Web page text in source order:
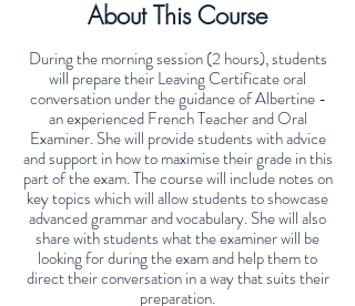
About This Course
During the morning session (2 hours), students
will prepare their Leaving Certificate oral
conversation under the guidance of Albertine -
an experienced French Teacher and Oral
Examiner. She will provide students with advice
and support in how to maximise their grade in this
part of the exam. The course will include notes on
key topics which will allow students to showcase
advanced grammar and vocabulary. She will also
share with students what the examiner will be
looking for during the exam and help them to
direct their conversation in a way that suits their
preparation.